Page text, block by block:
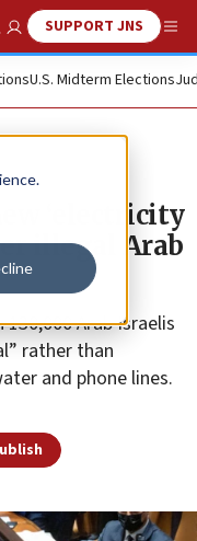
Search
SUPPORT JNS
U.S. Midterm Elections
‘electricity
illegal Arab
Arab Israelis
rather than
and phone lines.